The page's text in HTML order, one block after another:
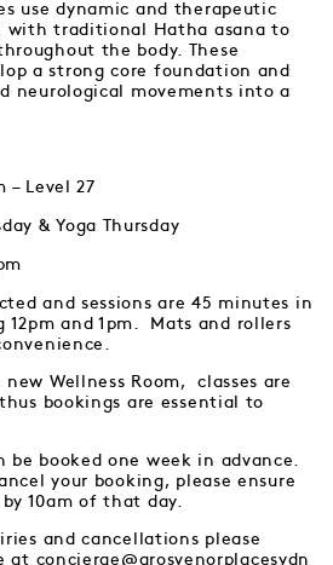
use dynamic and therapeutic
with traditional Hatha asana to
the body. These
a strong core foundation and
neurological movements into a
– Level 27
& Yoga Thursday
and sessions are 45 minutes in
12pm and 1pm. Mats and rollers
Wellness Room, classes are
bookings are essential to
be booked one week in advance.
your booking, please ensure
10am of that day.
and cancellations please
at concierge@grosvenorplacesydn